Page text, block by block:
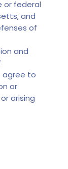
or federal
and
of
and
agree to
or
arising